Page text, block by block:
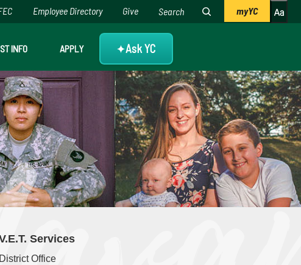
INFO APPLY ✦Ask YC
Employee Directory Give myYC
Services
District Office